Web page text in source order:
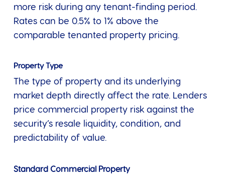
more risk during any tenant-finding period.
Rates can be 0.5% to 1% above the
comparable tenanted property pricing.
Property Type
The type of property and its underlying
market depth directly affect the rate. Lenders
price commercial property risk against the
security’s resale liquidity, condition, and
predictability of value.
Standard Commercial Property